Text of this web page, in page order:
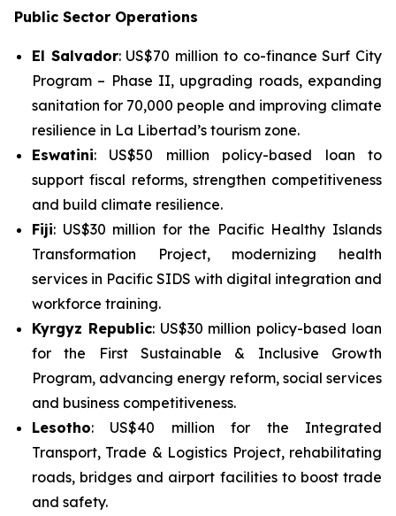
Public Sector Operations
El Salvador: US$70 million to co-financeSurf City
Program – Phase II, upgrading roads, expanding
sanitation for 70,000 people and improving climate
resilience in La Libertad’s tourism zone.
Eswatini: US$50 million policy-based loan to
support fiscal reforms, strengthen competitiveness
and build climate resilience.
Fiji: US$30 million for the Pacific Healthy Islands
Transformation Project, modernizing health
services in Pacific SIDS with digital integration and
workforce training.
Kyrgyz Republic: US$30 million policy-based loan
for the
First Sustainable & Inclusive Growth
Program, advancing energy reform, social services
and business competitiveness.
Lesotho: US$40 million for the Integrated
Transport, Trade & Logistics Project, rehabilitating
roads, bridges and airport facilities to boost trade
and safety.